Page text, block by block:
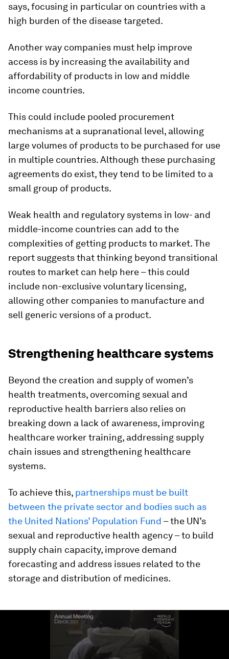
says, focusing in particular on countries with a
high burden of the disease targeted.
Another way companies must help improve
access is by increasing the availability and
affordability of products in low and middle
income countries.
This could include pooled procurement
mechanisms at a supranational level, allowing
large volumes of products to be purchased for use
in multiple countries. Although these purchasing
agreements do exist, they tend to be limited to a
small group of products.
Weak health and regulatory systems in low- and
middle-income countries can add to the
complexities of getting products to market. The
report suggests that thinking beyond transitional
routes to market can help here – this could
include non-exclusive voluntary licensing,
allowing other companies to manufacture and
sell generic versions of a product.
Strengthening healthcare systems
Beyond the creation and supply of women’s
health treatments, overcoming sexual and
reproductive health barriers also relies on
breaking down a lack of awareness, improving
healthcare worker training, addressing supply
chain issues and strengthening healthcare
systems.
To achieve this, partnerships must be built
between the private sector and bodies such as
the United Nations’ Population Fund – the UN’s
sexual and reproductive health agency – to build
supply chain capacity, improve demand
forecasting and address issues related to the
storage and distribution of medicines.